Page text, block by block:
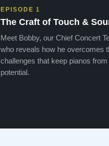
EPISODE 1
The Craft of Touch &
Meet Bobby, our Chief Concert
who reveals how he overcomes
challenges that keep pianos
potential.